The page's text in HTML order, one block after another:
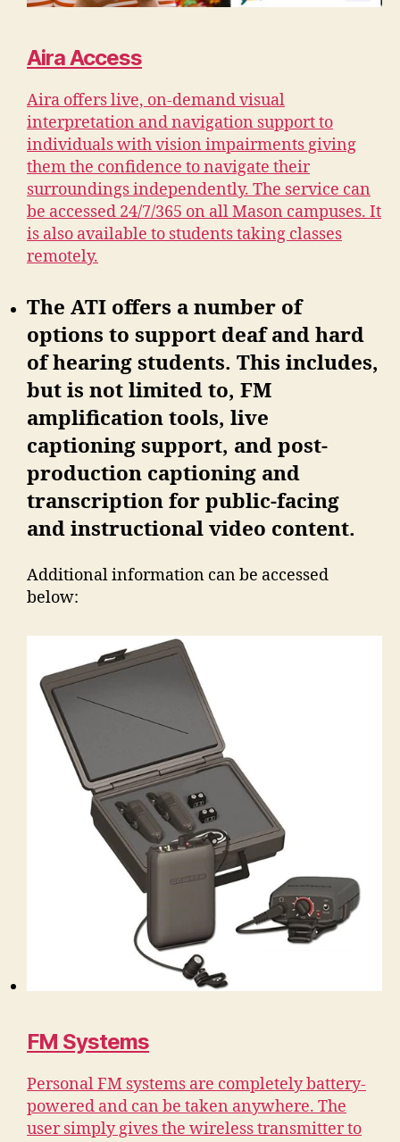
Aira Access
Aira offers live, on-demand visual
interpretation and navigation support to
individuals with vision impairments giving
them the confidence to navigate their
surroundings independently. The service can
be accessed 24/7/365 on all Mason campuses. It
is also available to students taking classes
remotely.
The ATI offers a number of
options to support deaf and hard
of hearing students. This includes,
but is not limited to, FM
amplification tools, live
captioning support, and post-
production captioning and
transcription for public-facing
and instructional video content.
Additional information can be accessed
below:
FM Systems
Personal FM systems are completely battery-
powered and can be taken anywhere. The
user simply gives the wireless transmitter to